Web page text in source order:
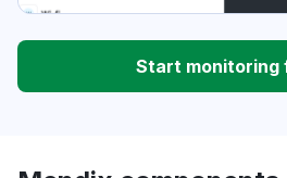
Start monitoring